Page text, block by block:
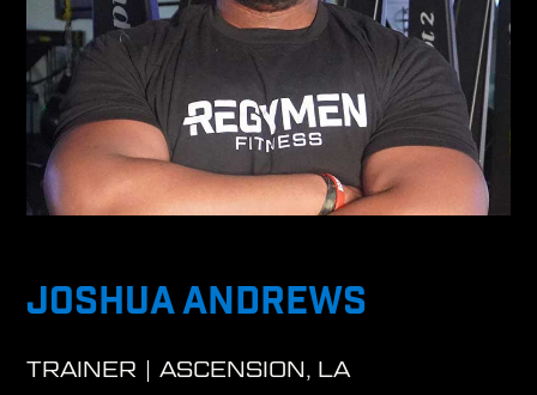
JOSHUA ANDREWS
TRAINER | ASCENSION, LA